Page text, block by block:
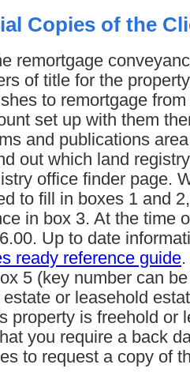
Copies of the
remortgage
of title for the
to remortgage
set up with them
and publications
out which land
office finder page.
to fill in boxes 1 and
in box 3. At the time
Up to date
ready reference guide
5 (key number can
or leasehold
property is freehold or
you require a back
to request a copy of